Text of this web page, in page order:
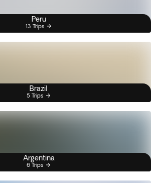
Peru
13 Trips
Brazil
5 Trips
Argentina
6 Trips